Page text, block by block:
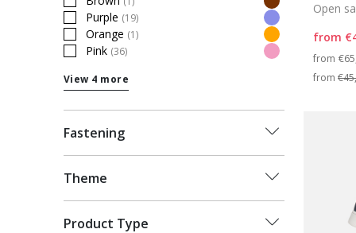
Refine by Colour: Brown
Purple (19)
Refine by Colour: Purple
Orange (1)
Refine by Colour: Orange
Pink (36)
Refine by Colour: Pink
View 4 more
Fastening
Theme
Product Type
Open
from
from
from